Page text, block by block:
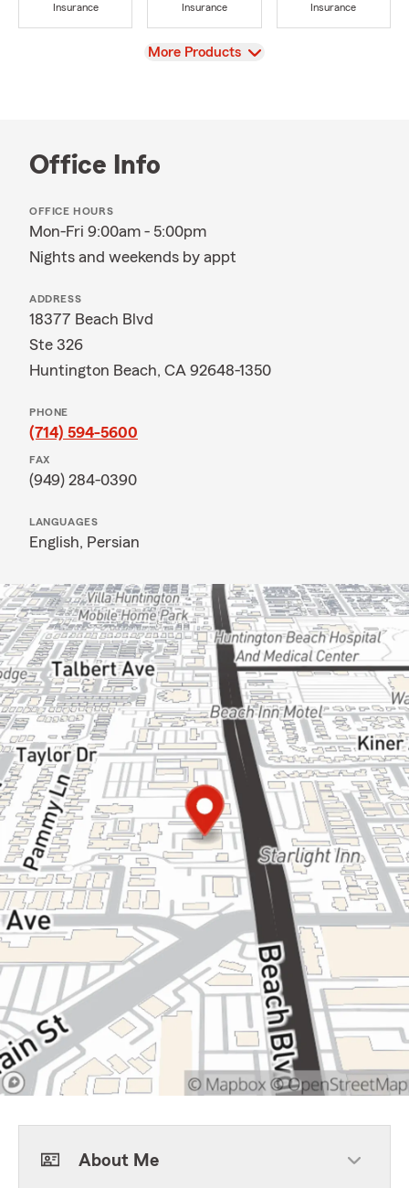
Insurance
Insurance
Insurance
View
More Products
Office Info
OFFICE HOURS
Mon-Fri 9:00am - 5:00pm
Nights and weekends by appt
ADDRESS
18377 Beach Blvd
Ste 326
Huntington Beach, CA 92648-1350
PHONE
(714) 594-5600
FAX
(949) 284-0390
LANGUAGES
English, Persian
About Me